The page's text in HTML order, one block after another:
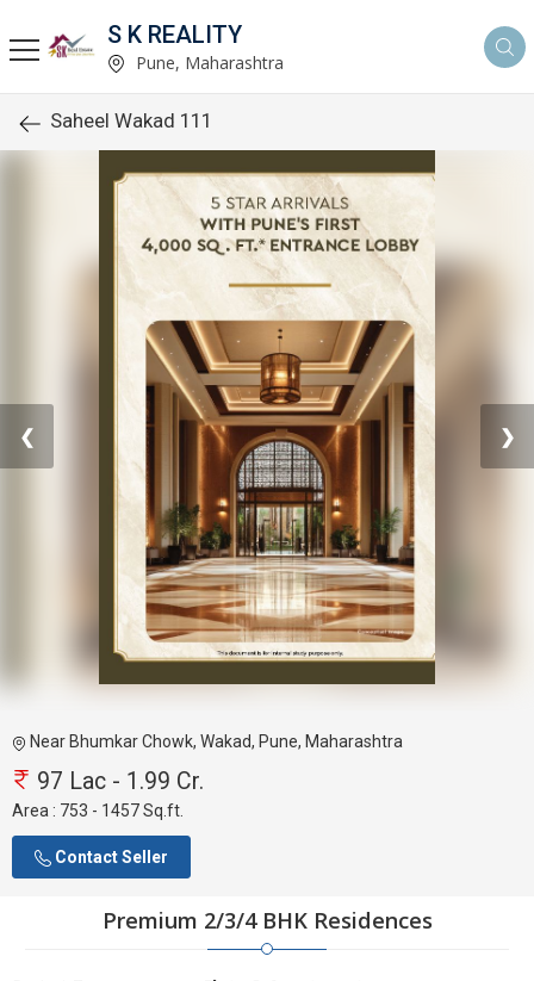
S K REALITY
Pune, Maharashtra
Saheel Wakad 111
❮ ❯
Near Bhumkar Chowk, Wakad, Pune, Maharashtra
97 Lac - 1.99 Cr.
Area : 753 - 1457 Sq.ft.
Contact Seller
Premium 2/3/4 BHK Residences